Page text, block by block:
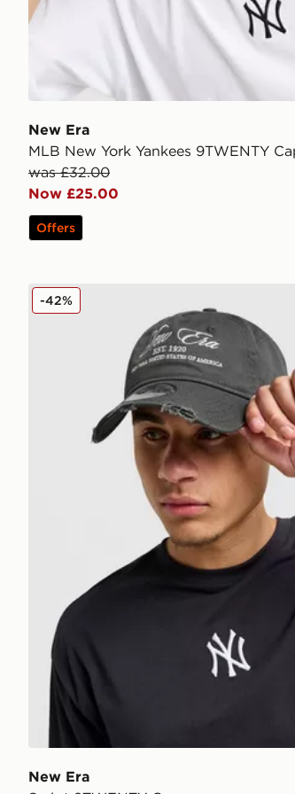
New Era
MLB New York Yankees 9TWENTY
was £32.00
Now £25.00
Offers
New Era Script 9TWENTY Cap
New Era
-42%